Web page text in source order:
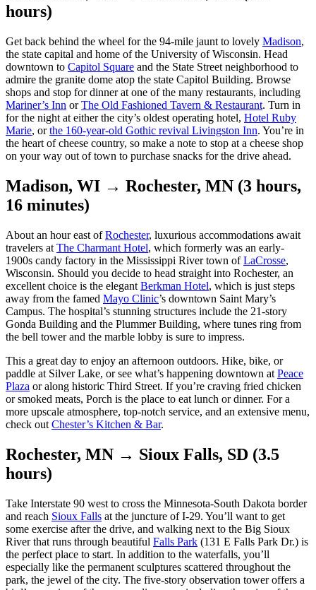
hours)
Get back behind the wheel for the 94-mile jaunt to lovely Madison,
the state capital and home of the University of Wisconsin. Head
downtown to Capitol Square and the State Street neighborhood to
admire the granite dome atop the state Capitol Building. Browse
shops and stop for dinner at one of the many restaurants, including
Mariner’s Inn orThe Old Fashioned Tavern & Restaurant. Turn in
for the night at either the city’s oldest operating hotel, Hotel Ruby
Marie, orthe 160-year-old Gothic revival Livingston Inn. You’re in
the heart of cheese country, so make a note to stop at a cheese shop
on your way out of town to purchase snacks for the drive ahead.
Madison, WI → Rochester, MN (3 hours,
16 minutes)
About an hour east ofRochester, luxurious accommodations await
travelers at The Charmant Hotel, which formerly was an early-
1900s candy factory in the Mississippi River town ofLaCrosse,
Wisconsin. Should you decide to head straight into Rochester, an
excellent choice is the elegant Berkman Hotel, which is just steps
away from the famed Mayo Clinic’s downtown Saint Mary’s
Campus. The hospital’s stunning structures include the 21-story
Gonda Building and the Plummer Building, where tunes ring from
the bell tower and the marble lobby is sure to impress.
This a great day to enjoy an afternoon outdoors. Hike, bike, or
paddle at Silver Lake, or see what’s happening downtown at Peace
Plaza or along historic Third Street. If you’re craving fried chicken
or smoked meats, Porch is the place to eat lunch or dinner. For a
more upscale atmosphere, top-notch service, and an extensive menu,
check out Chester’s Kitchen & Bar.
Rochester, MN → Sioux Falls, SD (3.5
hours)
Take Interstate 90 west to cross the Minnesota-South Dakota border
and reach Sioux Falls at the juncture of I-29. You’ll want to get
some exercise after the drive, and walking next to the Big Sioux
River that runs through beautiful Falls Park (131 E Falls Park Dr.) is
the perfect place to start. In addition to the waterfalls, you’ll
especially like the permanent sculptures scattered throughout the
park, the jewel of the city. The five-story observation tower offers a